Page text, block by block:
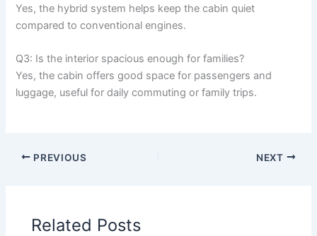
Yes, the hybrid system helps keep the cabin quiet
compared to conventional engines.
Q3: Is the interior spacious enough for families?
Yes, the cabin offers good space for passengers and
luggage, useful for daily commuting or family trips.
PREVIOUS NEXT
Related Posts